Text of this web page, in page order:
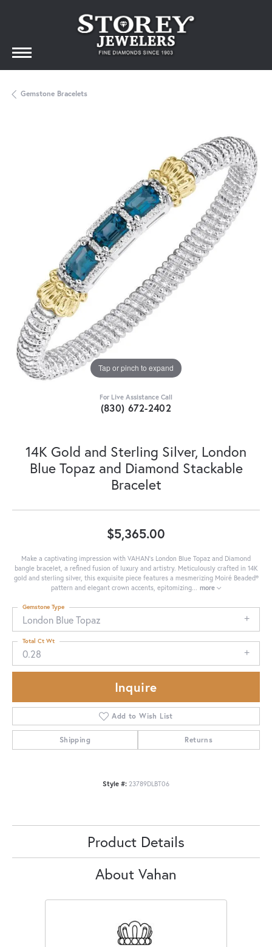
Gemstone Bracelets
Tap or pinch to expand
For Live Assistance Call
(830) 672-2402
14K Gold and Sterling Silver, London
Blue Topaz and Diamond Stackable
Bracelet
$5,365.00
Make a captivating impression with VAHAN's London Blue Topaz and Diamond
bangle bracelet, a refined fusion of luxury and artistry. Meticulously crafted in 14K
gold and sterling silver, this exquisite piece features a mesmerizing Moiré Beaded®
pattern and elegant crown accents, epitomizing
more
London Blue Topaz
Gemstone Type
0.28
Total Ct Wt
Inquire
Add to Wish List
Shipping Returns
Style #: 23789DLBT06
Product Details
About Vahan